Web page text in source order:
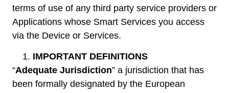
terms of use of any third party service providers or
Applications whose Smart Services you access
via the Device or Services.
IMPORTANT DEFINITIONS
“Adequate Jurisdiction” a jurisdiction that has
been formally designated by the European